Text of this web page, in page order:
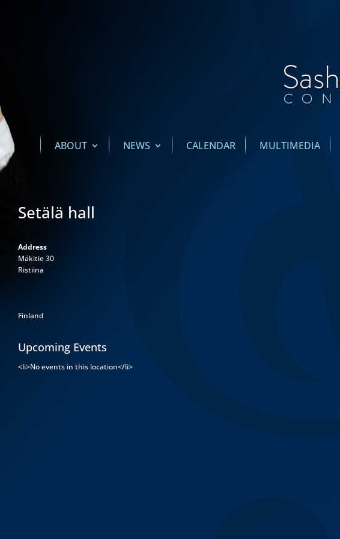
ABOUT NEWS CALENDAR MULTIMEDIA
Setälä hall
Address
Mäkitie 30
Ristiina
Finland
Upcoming Events
<li>No events in this location</li>